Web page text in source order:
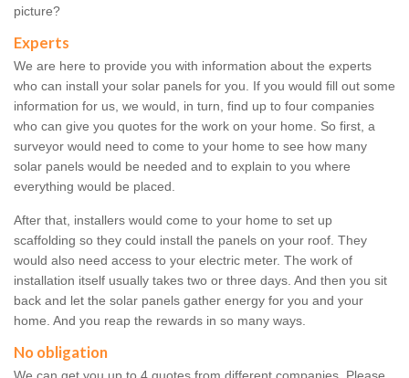
picture?
Experts
We are here to provide you with information about the experts
who can install your solar panels for you. If you would fill out some
information for us, we would, in turn, find up to four companies
who can give you quotes for the work on your home. So first, a
surveyor would need to come to your home to see how many
solar panels would be needed and to explain to you where
everything would be placed.
After that, installers would come to your home to set up
scaffolding so they could install the panels on your roof. They
would also need access to your electric meter. The work of
installation itself usually takes two or three days. And then you sit
back and let the solar panels gather energy for you and your
home. And you reap the rewards in so many ways.
No obligation